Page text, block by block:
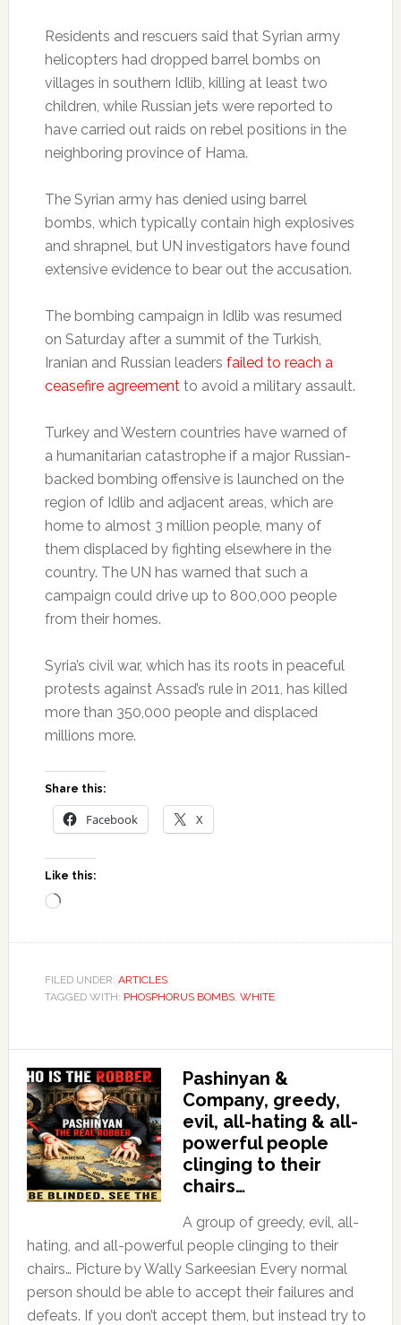
Residents and rescuers said that Syrian army
helicopters had dropped barrel bombs on
villages in southern Idlib, killing at least two
children, while Russian jets were reported to
have carried out raids on rebel positions in the
neighboring province of Hama.
The Syrian army has denied using barrel
bombs, which typically contain high explosives
and shrapnel, but UN investigators have found
extensive evidence to bear out the accusation.
The bombing campaign in Idlib was resumed
on Saturday after a summit of the Turkish,
Iranian and Russian leaders failed to reach a
ceasefire agreementto avoid a military assault.
Turkey and Western countries have warned of
a humanitarian catastrophe if a major Russian-
backed bombing offensive is launched on the
region of Idlib and adjacent areas, which are
home to almost 3 million people, many of
them displaced by fighting elsewhere in the
country. The UN has warned that such a
campaign could drive up to 800,000 people
from their homes.
Syria’s civil war, which has its roots in peaceful
protests against Assad’s rule in 2011, has killed
more than 350,000 people and displaced
millions more.
Share this:
Facebook X
Like this:
Loading…
FILED UNDER: ARTICLES
TAGGED WITH: PHOSPHORUS BOMBS, WHITE
Pashinyan &
Company, greedy,
evil, all-hating & all-
powerful people
clinging to their
chairs…
A group of greedy, evil, all-
hating, and all-powerful people clinging to their
chairs… Picture by Wally Sarkeesian Every normal
person should be able to accept their failures and
defeats. If you don’t accept them, but instead try to